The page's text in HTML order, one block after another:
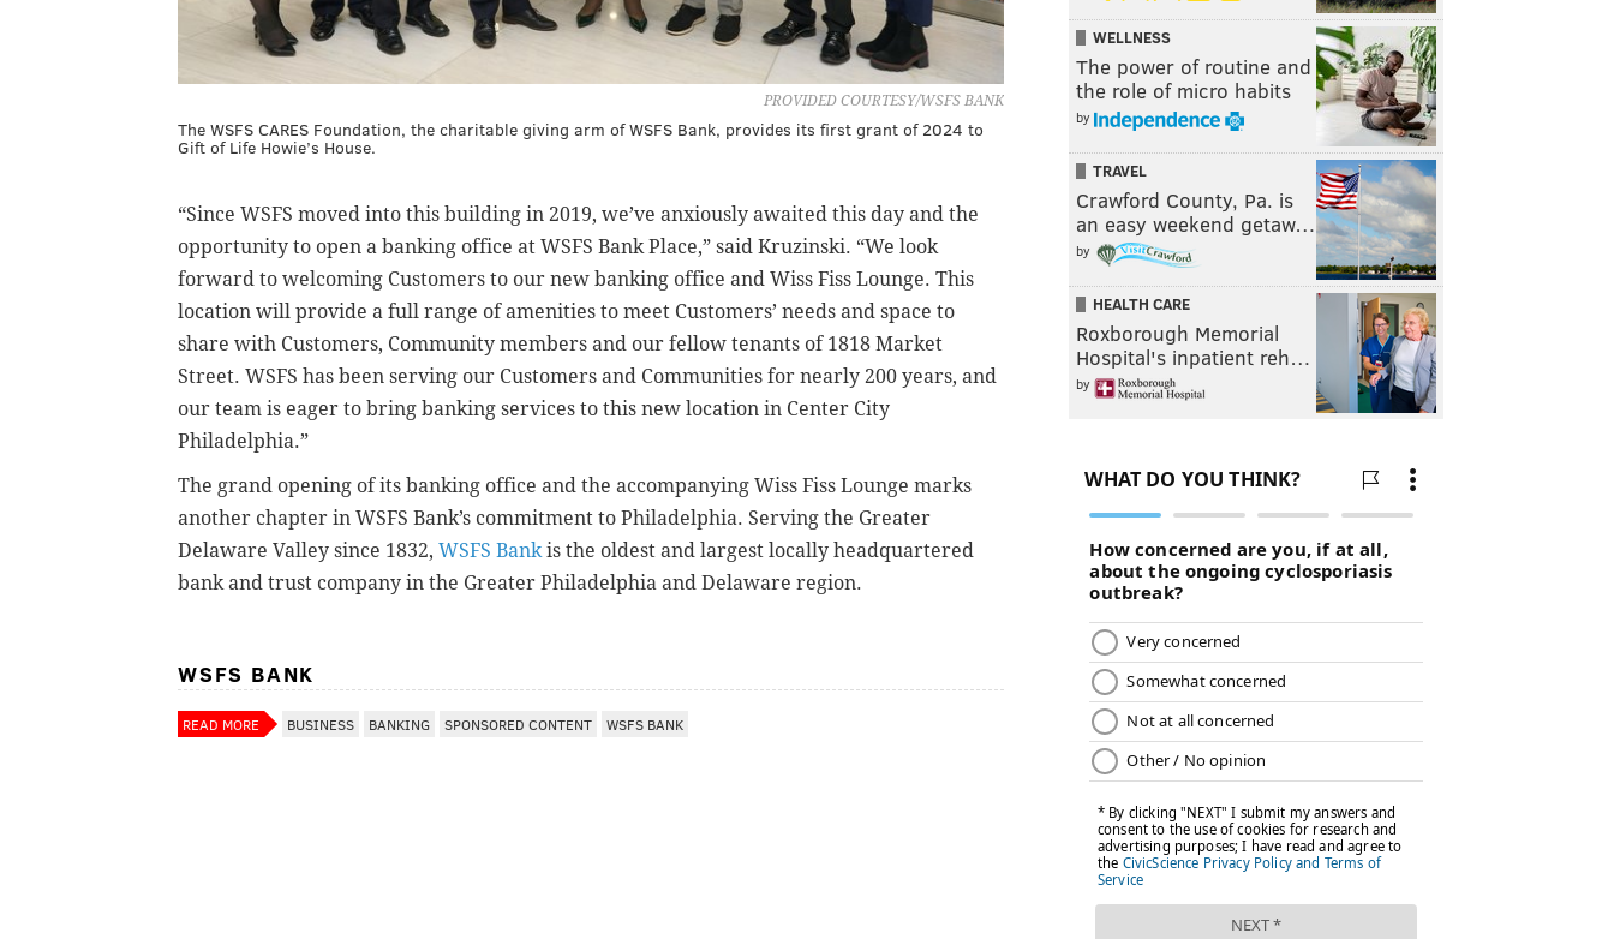
PROVIDED COURTESY/WSFS BANK
The WSFS CARES Foundation, the charitable giving arm of WSFS Bank, provides its first grant of 2024 to
Gift of Life Howie’s House.
“Since WSFS moved into this building in 2019, we’ve anxiously awaited this day and the
opportunity to open a banking office at WSFS Bank Place,” said Kruzinski. “We look
forward to welcoming Customers to our new banking office and Wiss Fiss Lounge. This
location will provide a full range of amenities to meet Customers’ needs and space to
share with Customers, Community members and our fellow tenants of 1818 Market
Street. WSFS has been serving our Customers and Communities for nearly 200 years, and
our team is eager to bring banking services to this new location in Center City
Philadelphia.”
The grand opening of its banking office and the accompanying Wiss Fiss Lounge marks
another chapter in WSFS Bank’s commitment to Philadelphia. Serving the Greater
Delaware Valley since 1832, WSFS Bank is the oldest and largest locally headquartered
bank and trust company in the Greater Philadelphia and Delaware region.
WSFS BANK
READ MORE BUSINESS BANKING SPONSORED CONTENT WSFS BANK
WELLNESS
The power of routine and
the role of micro habits
by
TRAVEL
Crawford County, Pa. is
an easy weekend getaw…
by
HEALTH CARE
Roxborough Memorial
Hospital's inpatient reh…
by